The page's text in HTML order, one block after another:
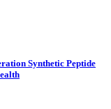
Synthetic Peptide